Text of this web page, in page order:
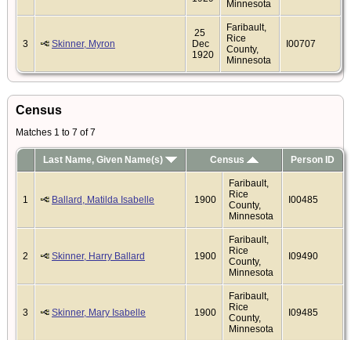
Minnesota
3 Skinner, Myron
25
Dec
1920
Faribault,
Rice
County,
Minnesota
I00707
Census
Matches 1 to 7 of 7
Last Name, Given Name(s) Census Person ID
1 Ballard, Matilda Isabelle 1900
Faribault,
Rice
County,
Minnesota
I00485
2 Skinner, Harry Ballard 1900
Faribault,
Rice
County,
Minnesota
I09490
3 Skinner, Mary Isabelle 1900
Faribault,
Rice
County,
Minnesota
I09485